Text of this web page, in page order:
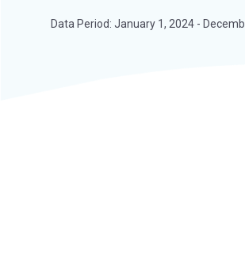
Data Period: January 1, 2024 -